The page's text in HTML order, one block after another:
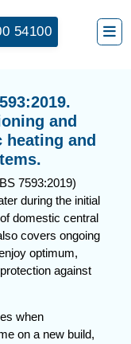
54100
and
and
7593:2019)
during the initial
domestic central
covers ongoing
optimum,
against
when
on a new build,